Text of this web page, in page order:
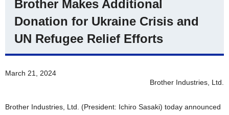
TOP
News 2022
News 2020
News 2019
Brother Makes Additional
Donation for Ukraine Crisis and
UN Refugee Relief Efforts
March 21, 2024
Brother Industries, Ltd.
Brother Industries, Ltd. (President: Ichiro Sasaki) today announced